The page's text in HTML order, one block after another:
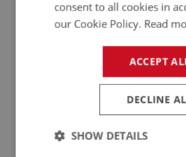
consent to all cookies in
our Cookie Policy. Read
ACCEPT
DECLINE
SHOW DETAILS